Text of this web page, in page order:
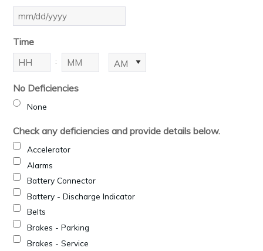
MM
DD
slash
YYYY
Time
: AM/PM
No Deficiencies
None
Check any deficiencies and provide details below.
Accelerator
Alarms
Battery Connector
Battery - Discharge Indicator
Belts
Brakes - Parking
Brakes - Service